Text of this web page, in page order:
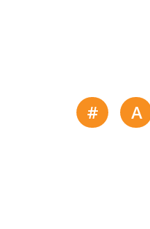
# A